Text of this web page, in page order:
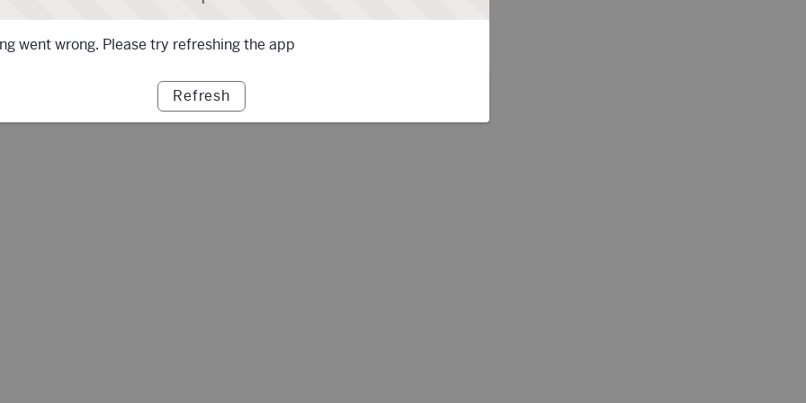
went wrong. Please try refreshing the app
Refresh